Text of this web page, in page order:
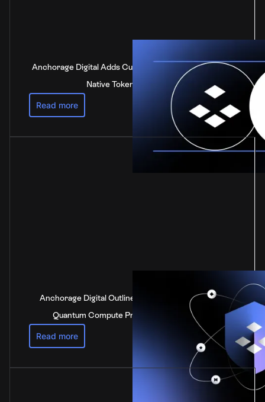
Anchorage Digital Adds Custody Support for DOT, the
Native Token of Polkadot
Read more
Anchorage Digital Outlines Industry-Leading Post-
Quantum Compute Preparedness Strategy
Read more